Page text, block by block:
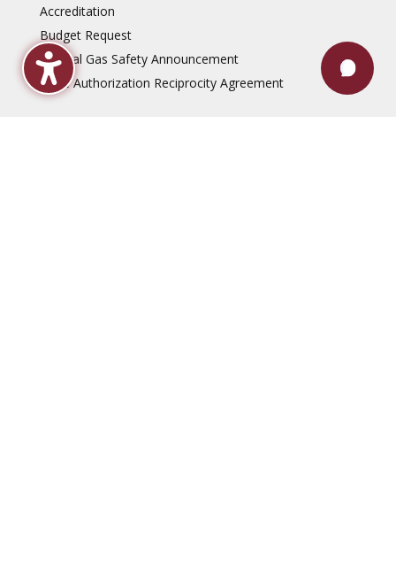
Accreditation
Budget Request
Natural Gas Safety Announcement
State Authorization Reciprocity Agreement